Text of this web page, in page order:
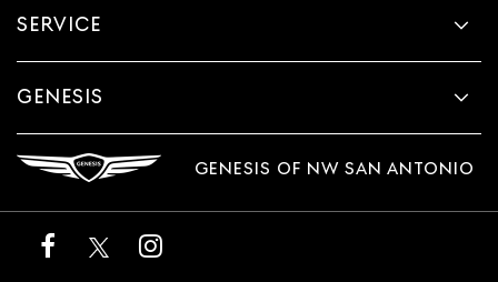
SERVICE
GENESIS
GENESIS OF NW SAN ANTONIO